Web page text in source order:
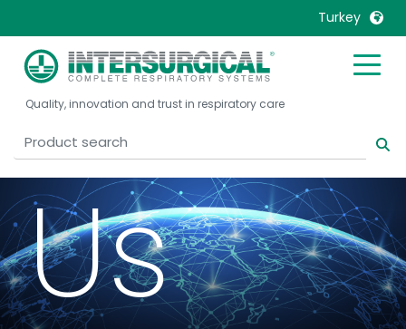
Turkey
United Kingdom
United States
Belgique, Français
Canada, English
Canada, Français
China
Colombia
Malaysia
Mexico
Nederlands
Norway
Portugal
Quality, innovation and trust in respiratory care
Us